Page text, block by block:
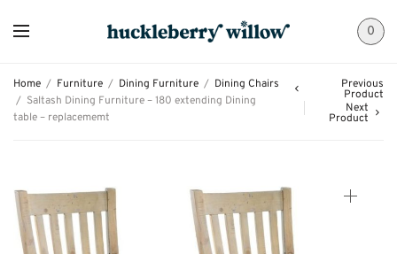
0
Home / Furniture / Dining Furniture / Dining Chairs
/ Saltash Dining Furniture – 180 extending Dining
table – replacememt
Previous
Product
Next
Product